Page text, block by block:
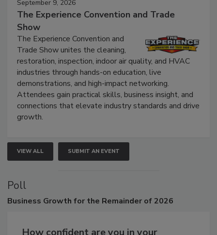
September 9, 2026
The Experience Convention and Trade
Show
The Experience Convention and
Trade Show unites the cleaning,
restoration, inspection, indoor air quality, and HVAC
industries through hands-on education, live
demonstrations, and high-impact networking.
Attendees gain practical skills, business insight, and
connections that elevate industry standards and drive
VIEW ALL SUBMIT AN EVENT
Poll